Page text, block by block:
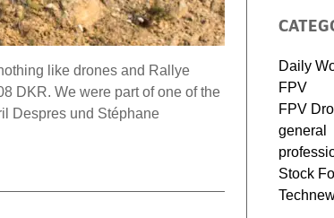
like drones and Rallye
DKR. We were part of one of the
Despres und Stéphane
Daily
FPV
FPV
general
Stock